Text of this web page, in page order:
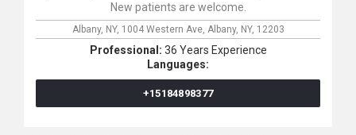
New patients are welcome.
Albany, NY, 1004 Western Ave, Albany, NY, 12203
Professional: 36 Years Experience
Languages:
+15184898377